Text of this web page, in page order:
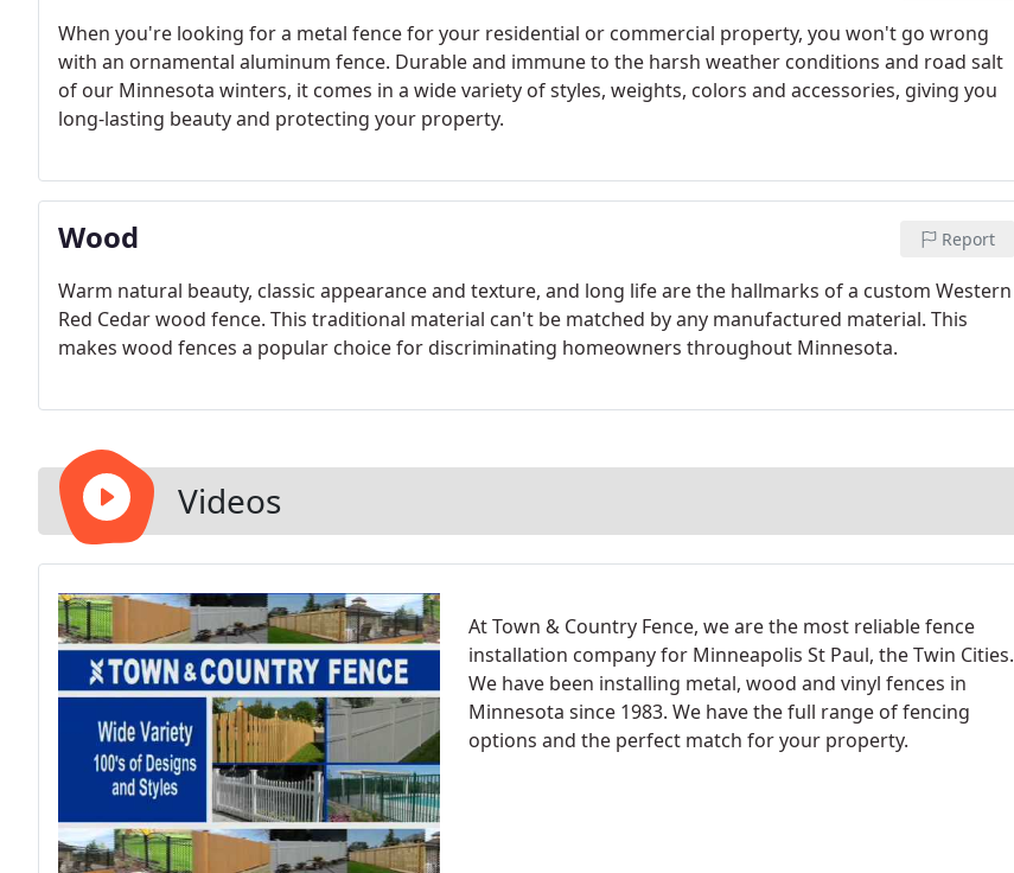
When you're looking for a metal fence for your residential or commercial property, you won't go wrong
with an ornamental aluminum fence. Durable and immune to the harsh weather conditions and road salt
of our Minnesota winters, it comes in a wide variety of styles, weights, colors and accessories, giving you
long-lasting beauty and protecting your property.
Wood Report
Warm natural beauty, classic appearance and texture, and long life are the hallmarks of a custom Western
Red Cedar wood fence. This traditional material can't be matched by any manufactured material. This
makes wood fences a popular choice for discriminating homeowners throughout Minnesota.
Videos
At Town & Country Fence, we are the most reliable fence
installation company for Minneapolis St Paul, the Twin Cities.
We have been installing metal, wood and vinyl fences in
Minnesota since 1983. We have the full range of fencing
options and the perfect match for your property.